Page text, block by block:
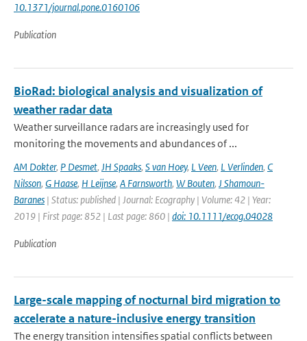
10.1371/journal.pone.0160106
Publication
BioRad: biological analysis and visualization of
weather radar data
Weather surveillance radars are increasingly used for
monitoring the movements and abundances of ...
AM Dokter, P Desmet, JH Spaaks, S van Hoey, L Veen, L Verlinden, C
Nilsson, G Haase, H Leijnse, A Farnsworth, W Bouten, J Shamoun-
Baranes | Status: published | Journal: Ecography | Volume: 42 | Year:
2019 | First page: 852 | Last page: 860 | doi: 10.1111/ecog.04028
Publication
Large-scale mapping of nocturnal bird migration to
accelerate a nature-inclusive energy transition
The energy transition intensifies spatial conflicts between